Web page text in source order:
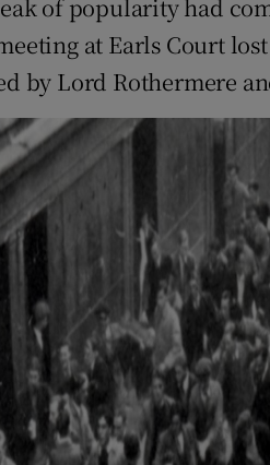
of popularity had
at Earls Court
by Lord Rothermere